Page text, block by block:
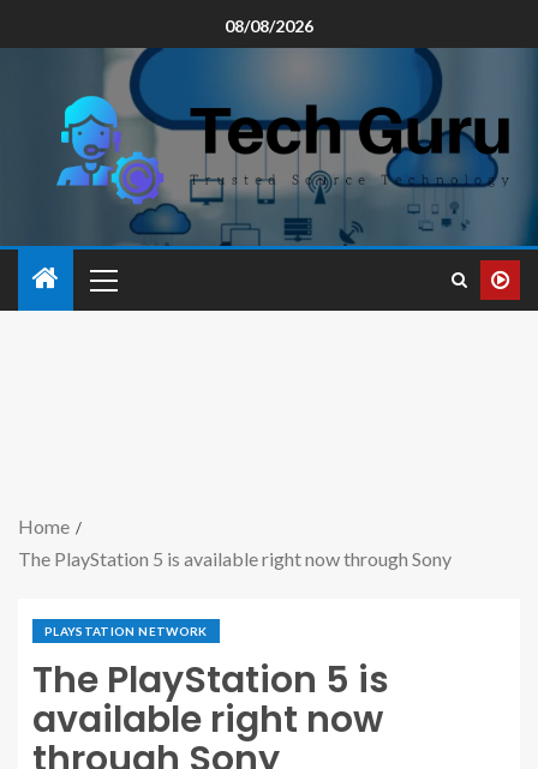
08/08/2026
Home
The PlayStation 5 is available right now through Sony
PLAYSTATION NETWORK
The PlayStation 5 is
available right now